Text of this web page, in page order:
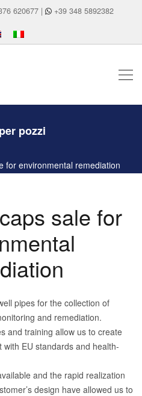
620677 | +39 348 5892382
pozzi
for environmental remediation
sale for
pipes for the collection of
and remediation.
and training allow us to create
EU standards and health-
and the rapid realization
design have allowed us to